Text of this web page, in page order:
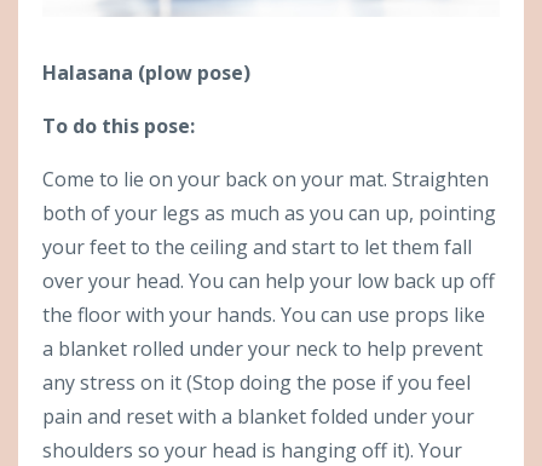
Halasana (plow pose)
To do this pose:
Come to lie on your back on your mat. Straighten
both of your legs as much as you can up, pointing
your feet to the ceiling and start to let them fall
over your head. You can help your low back up off
the floor with your hands. You can use props like
a blanket rolled under your neck to help prevent
any stress on it (Stop doing the pose if you feel
pain and reset with a blanket folded under your
shoulders so your head is hanging off it). Your